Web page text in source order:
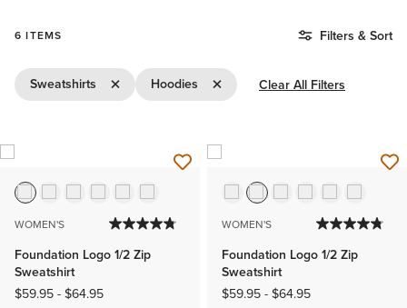
6 ITEMS Filters & Sort
Sweatshirts Remove Filter Sweatshirts
Hoodies Remove Filter Hoodies
Clear All Filters
WOMEN'S
Foundation Logo 1/2 Zip
Sweatshirt
$59.95-$64.95
WOMEN'S
Foundation Logo 1/2 Zip
Sweatshirt
$59.95-$64.95